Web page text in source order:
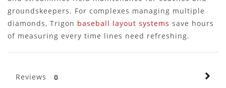
groundskeepers. For complexes managing multiple
diamonds, Trigon baseball layout systems save hours
of measuring every time lines need refreshing.
Reviews 0